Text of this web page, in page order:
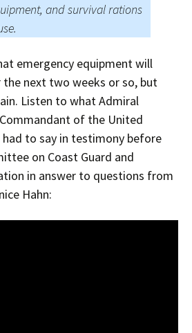
and survival rations
emergency equipment will
the next two weeks or so, but
Listen to what Admiral
of the United
had to say in testimony before
on Coast Guard and
in answer to questions from
Hahn: